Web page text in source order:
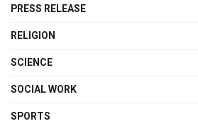
PRESS RELEASE
RELIGION
SCIENCE
SOCIAL WORK
SPORTS